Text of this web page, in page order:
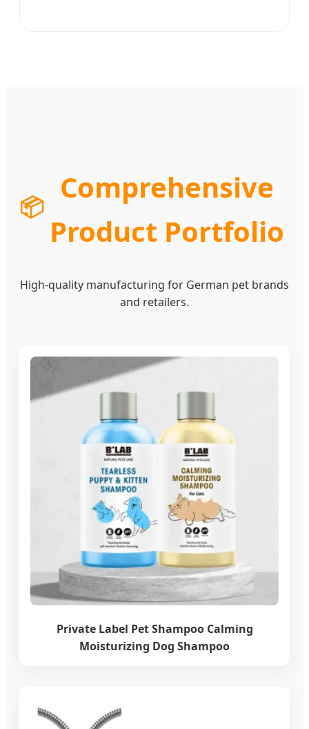
📦
Comprehensive
Product Portfolio
High-quality manufacturing for German pet brands
and retailers.
Private Label Pet Shampoo Calming
Moisturizing Dog Shampoo